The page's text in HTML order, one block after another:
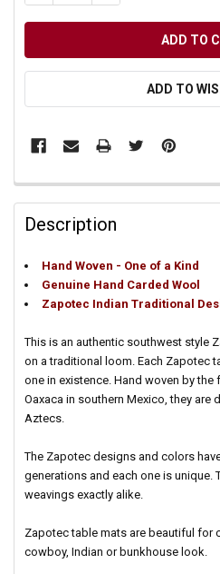
ADD TO
Description
Hand Woven - One of a Kind
Genuine Hand Carded Wool
Zapotec Indian Traditional
This is an authentic southwest style
on a traditional loom. Each Zapotec
one in existence. Hand woven by
Oaxaca in southern Mexico, they are
Aztecs.
The Zapotec designs and colors
generations and each one is unique.
weavings exactly alike.
Zapotec table mats are beautiful for
cowboy, Indian or bunkhouse look.